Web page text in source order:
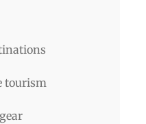
tourism